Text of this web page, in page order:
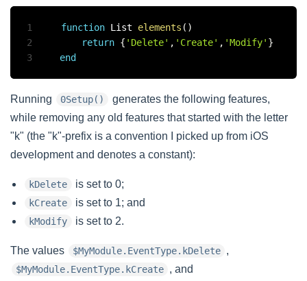
function List elements ( )
return { 'Delete' , 'Create' , 'Modify' }
end
1
2
3
Running 0Setup()
generates the following features,
while removing any old features that started with the letter
"k" (the "k"-prefix is a convention I picked up from iOS
development and denotes a constant):
kDelete is set to 0;
kCreate is set to 1; and
kModify is set to 2.
The values $MyModule.EventType.kDelete ,
$MyModule.EventType.kCreate , and